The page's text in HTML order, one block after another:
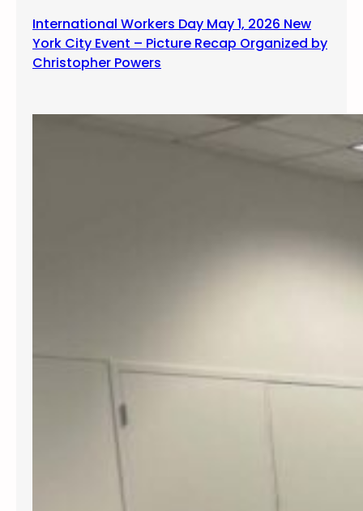
International Workers Day May 1, 2026 New
York City Event – Picture Recap Organized by
Christopher Powers